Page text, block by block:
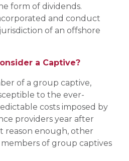
form of dividends.
and conduct
of an offshore
a Captive?
of a group captive,
to the ever-
costs imposed by
providers year after
reason enough, other
of group captives